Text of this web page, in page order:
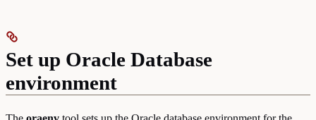
Set up Oracle Database
environment